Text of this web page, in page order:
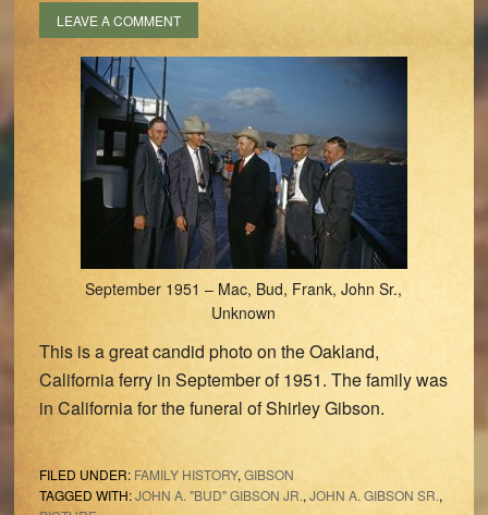
LEAVE A COMMENT
September 1951 – Mac, Bud, Frank, John Sr.,
Unknown
This is a great candid photo on the Oakland,
California ferry in September of 1951. The family was
in California for the funeral of Shirley Gibson.
FILED UNDER: FAMILY HISTORY, GIBSON
TAGGED WITH:JOHN A. "BUD" GIBSON JR., JOHN A. GIBSON SR.,